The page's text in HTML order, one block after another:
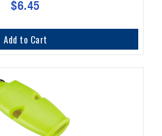
$6.45
Add to Cart